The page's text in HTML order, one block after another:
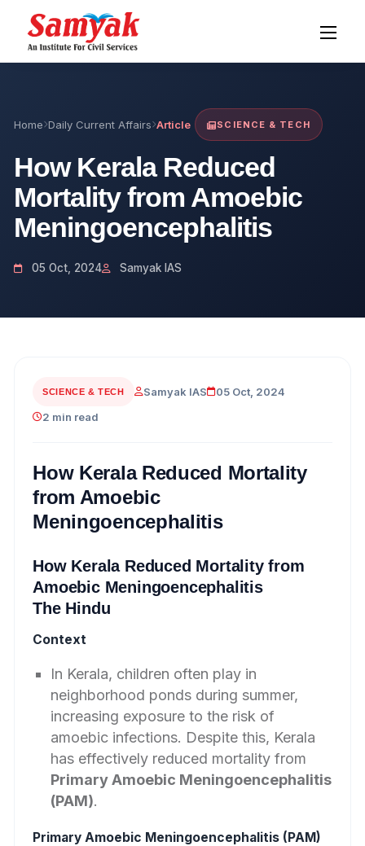
Home Daily Current Affairs Article SCIENCE & TECH
How Kerala Reduced
Mortality from Amoebic
Meningoencephalitis
05 Oct, 2024 Samyak IAS
SCIENCE & TECH Samyak IAS
05 Oct, 2024
2 min read
How Kerala Reduced Mortality
from Amoebic
Meningoencephalitis
How Kerala Reduced Mortality from
Amoebic Meningoencephalitis
The Hindu
Context
In Kerala, children often play in
neighborhood ponds during summer,
increasing exposure to the risk of
amoebic infections. Despite this, Kerala
has effectively reduced mortality from
Primary Amoebic Meningoencephalitis
(PAM).
Primary Amoebic Meningoencephalitis (PAM)